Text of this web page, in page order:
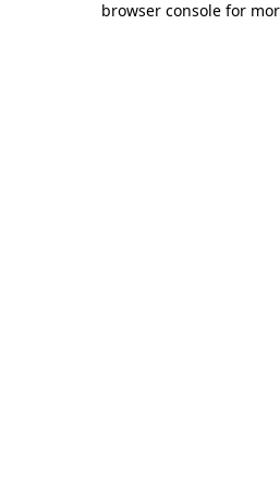
browser console for